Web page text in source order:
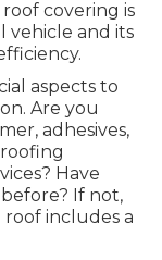
covering is
vehicle and its
aspects to
Are you
adhesives,
Have
If not,
includes a